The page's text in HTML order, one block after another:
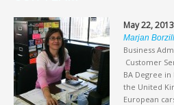
May 22, 2013
Marjan
Business
Customer
BA Degree
the United
European